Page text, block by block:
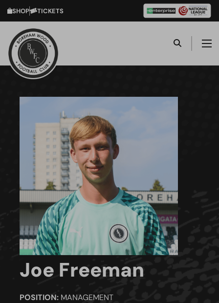
SHOP TICKETS
Joe Freeman
POSITION: MANAGEMENT